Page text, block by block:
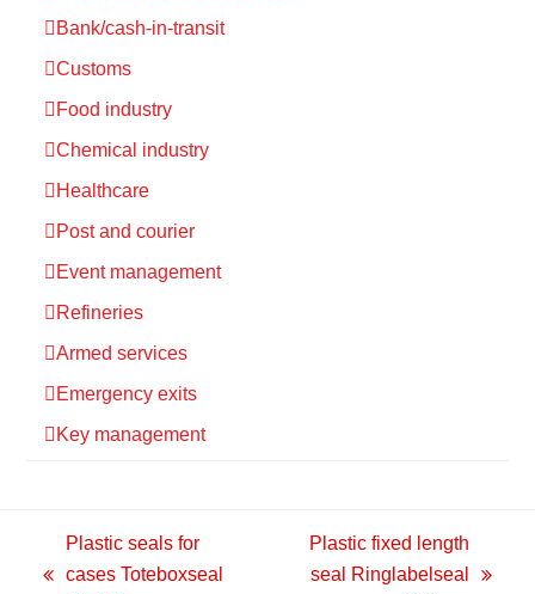
Bank/cash-in-transit
Customs
Food industry
Chemical industry
Healthcare
Post and courier
Event management
Refineries
Armed services
Emergency exits
Key management
Plastic seals for
cases Toteboxseal
Plastic fixed length
seal Ringlabelseal